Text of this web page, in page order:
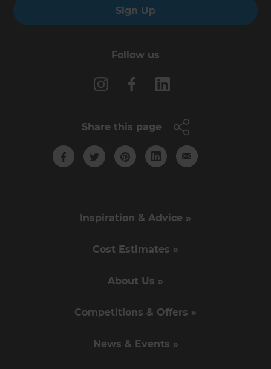
Sign Up
Follow us
Share this page
Inspiration & Advice »
Cost Estimates »
About Us »
Competitions & Offers »
News & Events »